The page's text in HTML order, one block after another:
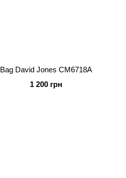
Bag David Jones CM6718A
1 200 грн